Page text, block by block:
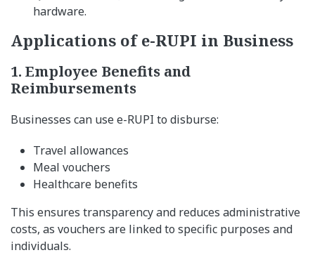
hardware.
Applications of e-RUPI in Business
1. Employee Benefits and
Reimbursements
Businesses can use e-RUPI to disburse:
Travel allowances
Meal vouchers
Healthcare benefits
This ensures transparency and reduces administrative
costs, as vouchers are linked to specific purposes and
individuals.